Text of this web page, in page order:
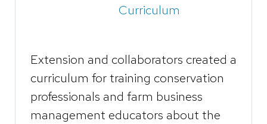
Curriculum
Extension and collaborators created a
curriculum for training conservation
professionals and farm business
management educators about the